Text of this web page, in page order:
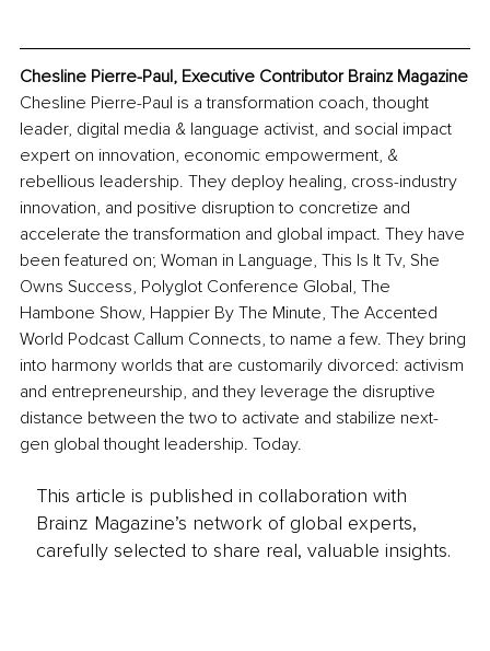
Chesline Pierre-Paul, Executive Contributor Brainz Magazine
Chesline Pierre-Paul is a transformation coach, thought
leader, digital media & language activist, and social impact
expert on innovation, economic empowerment, &
rebellious leadership. They deploy healing, cross-industry
innovation, and positive disruption to concretize and
accelerate the transformation and global impact. They have
been featured on; Woman in Language, This Is It Tv, She
Owns Success, Polyglot Conference Global, The
Hambone Show, Happier By The Minute, The Accented
World Podcast Callum Connects, to name a few. They bring
into harmony worlds that are customarily divorced: activism
and entrepreneurship, and they leverage the disruptive
distance between the two to activate and stabilize next-
gen global thought leadership. Today.
This article is published in collaboration with
Brainz Magazine’s network of global experts,
carefully selected to share real, valuable insights.